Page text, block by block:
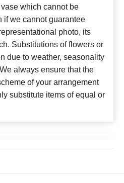
which cannot be
if we cannot guarantee
photo, its
Substitutions of flowers or
due to weather, seasonality
always ensure that the
of your arrangement
substitute items of equal or